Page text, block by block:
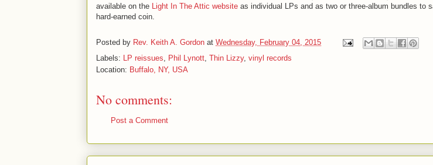
available on the Light In The Attic website as individual LPs and as two or three-album bundles to
hard-earned coin.
Posted by Rev. Keith A. Gordon at Wednesday, February 04, 2015
Labels: LP reissues, Phil Lynott, Thin Lizzy, vinyl records
Location: Buffalo, NY, USA
No comments:
Post a Comment